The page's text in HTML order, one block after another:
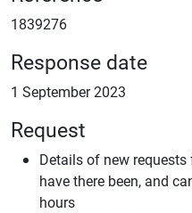
1839276
Response date
1 September 2023
Request
Details of new
have there been, and
hours